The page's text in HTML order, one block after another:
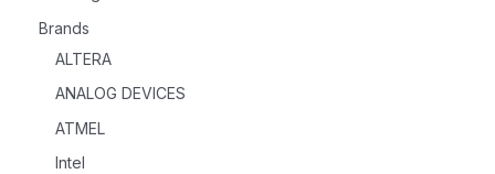
Brands
ALTERA
ANALOG DEVICES
ATMEL
Intel